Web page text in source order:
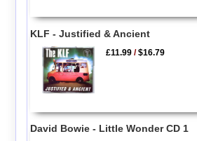
KLF - Justified & Ancient
£11.99 /$16.79
David Bowie - Little Wonder CD 1